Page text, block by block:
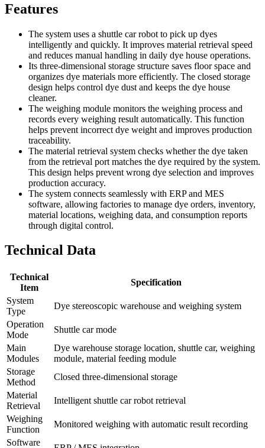
Features
The system uses a shuttle car robot to pick up dyes
intelligently and quickly. It improves material retrieval speed
and reduces manual handling in daily dye house operations.
Its three-dimensional storage structure saves floor space and
organizes dye materials more efficiently. The closed storage
design helps control dye dust and keeps the dye house
cleaner.
The weighing module monitors the weighing process and
records every weighing result automatically. This function
helps prevent incorrect dye weight and improves production
traceability.
The material retrieval system checks whether the dye taken
from the retrieval port matches the dye required by the system.
This design helps prevent wrong dye selection and improves
production accuracy.
The system connects seamlessly with ERP and MES
software, allowing factories to manage dye orders, inventory,
material locations, weighing data, and consumption reports
through digital control.
Technical Data
Technical
Item
Specification
System
Type
Dye stereoscopic warehouse and weighing system
Operation
Mode
Shuttle car mode
Main
Modules
Dye warehouse storage location, shuttle car, weighing
module, material feeding module
Storage
Method
Closed three-dimensional storage
Material
Retrieval
Intelligent shuttle car robot retrieval
Weighing
Function
Monitored weighing with automatic result recording
Software